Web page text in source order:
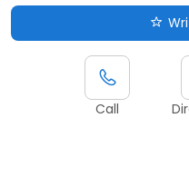
Call